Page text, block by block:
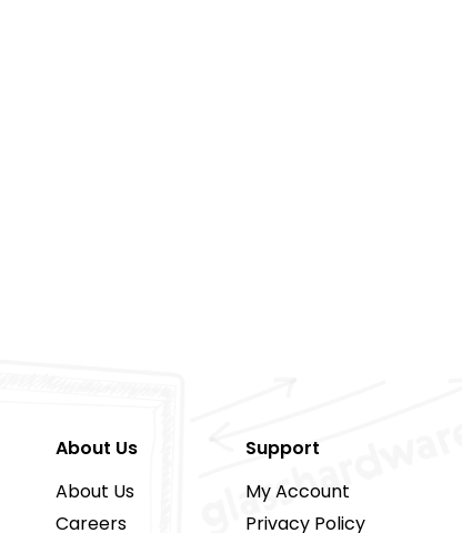
About Us
About Us
Careers
Support
My Account
Privacy Policy